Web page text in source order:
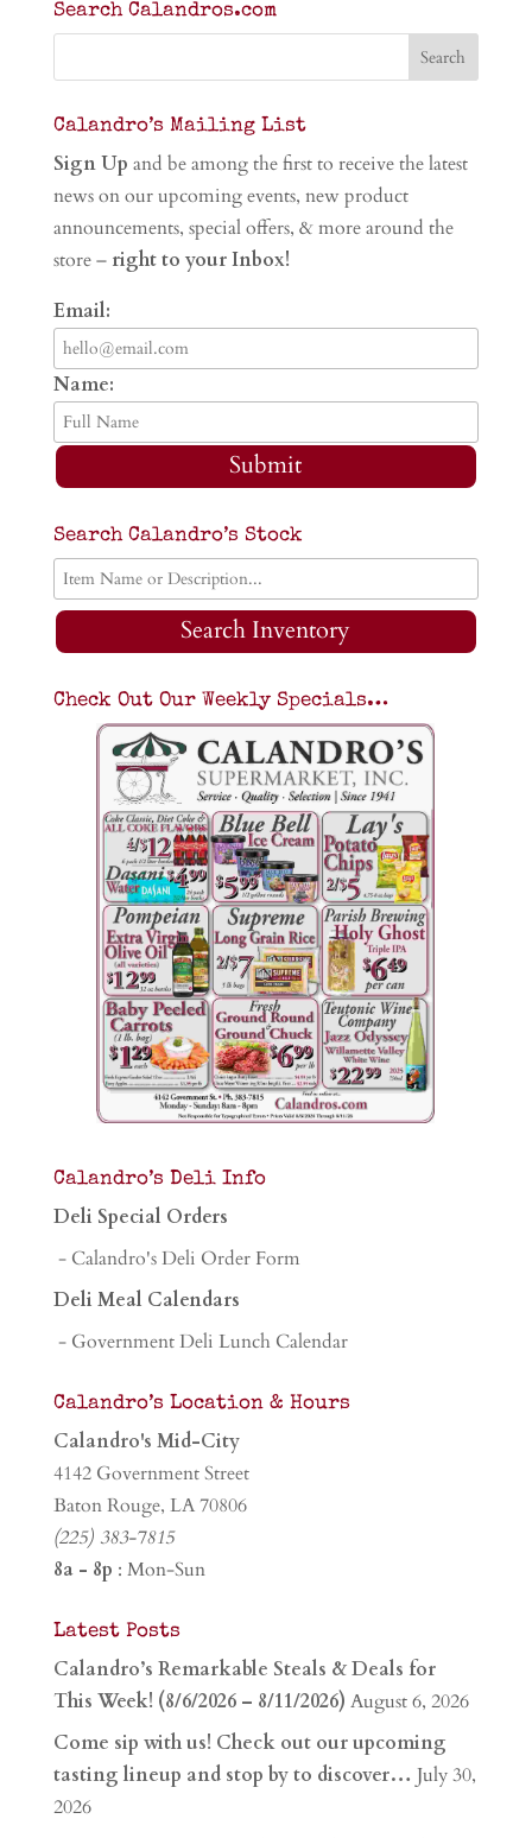
Search Calandros.com
Calandro’s Mailing List
Sign Up and be among the first to receive the latest
news on our upcoming events, new product
announcements, special offers, & more around the
store – right to your Inbox!
Email:
Name:
Submit
Search Calandro’s Stock
Search Inventory
Check Out Our Weekly Specials…
Calandro’s Deli Info
Deli Special Orders
- Calandro's Deli Order Form
Deli Meal Calendars
- Government Deli Lunch Calendar
Calandro’s Location & Hours
Calandro's Mid-City
4142 Government Street
Baton Rouge, LA 70806
(225) 383-7815
8a - 8p : Mon-Sun
Latest Posts
Calandro’s Remarkable Steals & Deals for
This Week! (8/6/2026 – 8/11/2026) August 6, 2026
Come sip with us! Check out our upcoming
tasting lineup and stop by to discover… July 30,
2026